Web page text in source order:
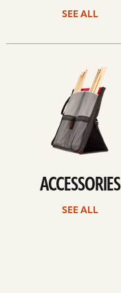
SEE ALL
ACCESSORIES
SEE ALL